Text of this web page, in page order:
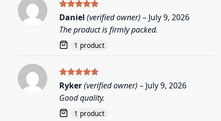
Rated5
Daniel (verified owner) – July 9, 2026
The product is firmly packed.
1 product
Rated5
out of 5
Ryker(verified owner) – July 9, 2026
Good quality.
1 product